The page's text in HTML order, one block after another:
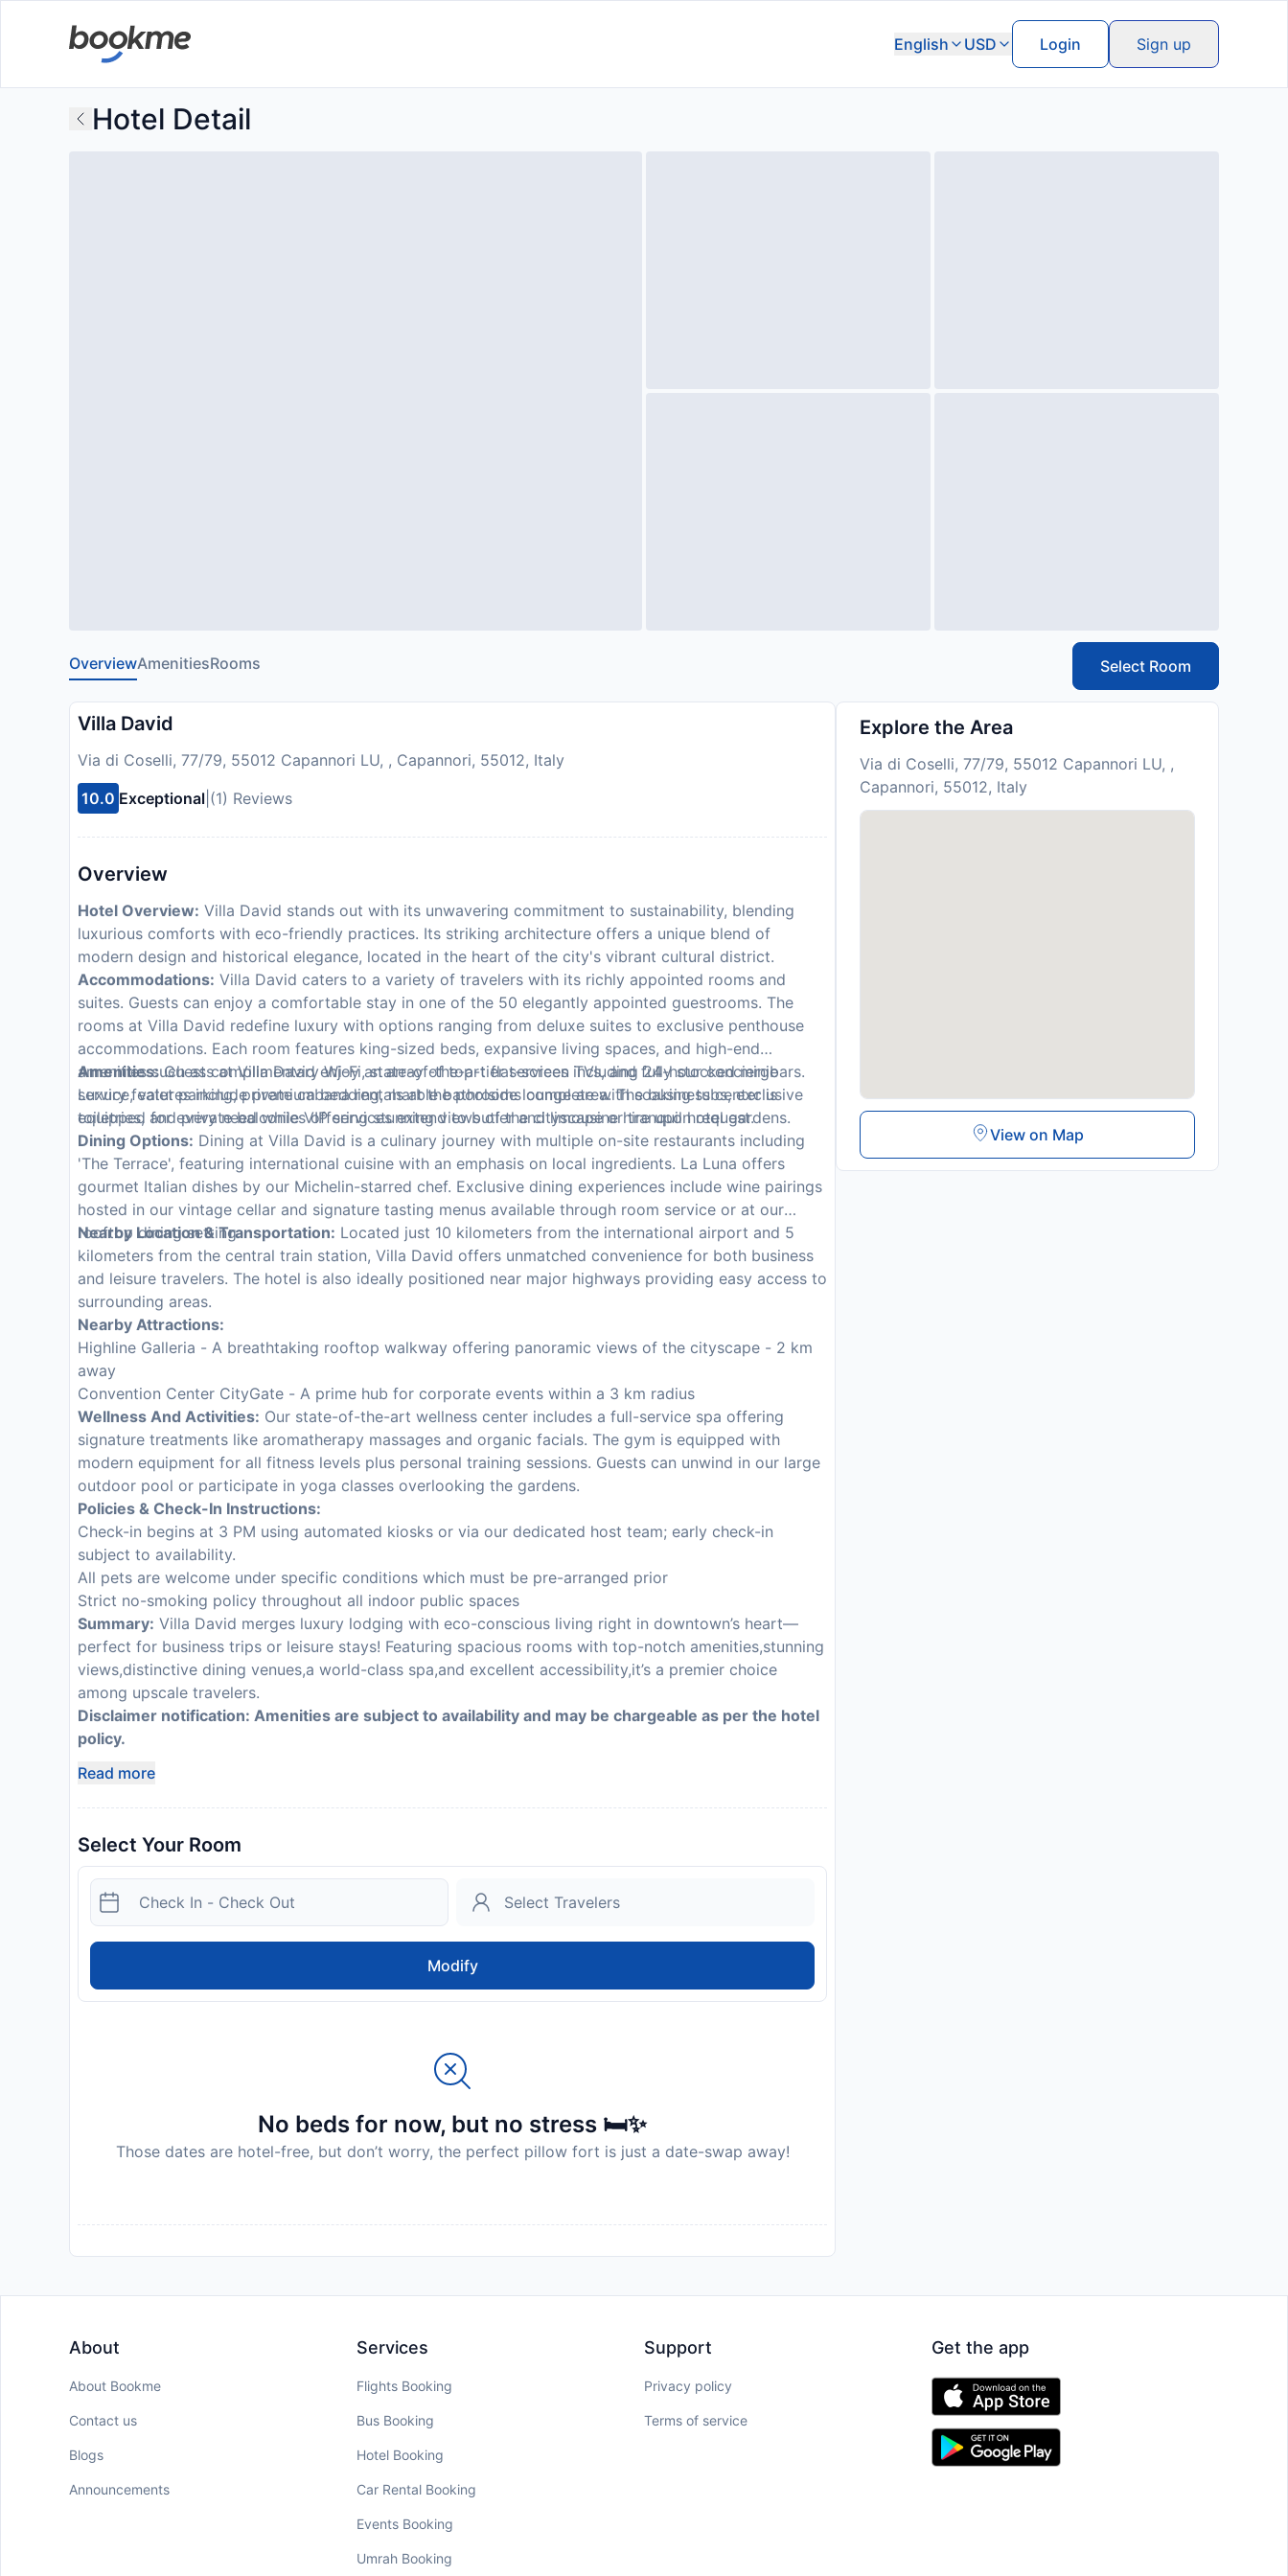
English USD Login Sign up
Hotel Detail
OverviewAmenitiesRooms Select Room
Villa David
Via di Coselli, 77/79, 55012 Capannori LU, , Capannori, 55012, Italy
10.0 Exceptional (1) Reviews
Overview
Hotel Overview: Villa David stands out with its unwavering commitment to sustainability, blending
luxurious comforts with eco-friendly practices. Its striking architecture offers a unique blend of
modern design and historical elegance, located in the heart of the city's vibrant cultural district.
Accommodations: Villa David caters to a variety of travelers with its richly appointed rooms and
suites. Guests can enjoy a comfortable stay in one of the 50 elegantly appointed guestrooms. The
rooms at Villa David redefine luxury with options ranging from deluxe suites to exclusive penthouse
accommodations. Each room features king-sized beds, expansive living spaces, and high-end
amenities such as complimentary Wi-Fi, state-of-the-art flat-screen TVs, and fully stocked minibars.
Luxury features include premium bedding, marble bathrooms complete with soaking tubs, exclusive
toiletries, and private balconies offering stunning views of the cityscape or tranquil hotel gardens.
Amenities:Guests at Villa David enjoy an array of top-tier services including 24-hour concierge
service, valet parking, private cabana rentals at the poolside lounge area. The business center is
equipped for every need while VIP services extend to butler and limousine hire upon request.
Dining Options: Dining at Villa David is a culinary journey with multiple on-site restaurants including
'The Terrace', featuring international cuisine with an emphasis on local ingredients. La Luna offers
gourmet Italian dishes by our Michelin-starred chef. Exclusive dining experiences include wine pairings
hosted in our vintage cellar and signature tasting menus available through room service or at our
rooftop dining setting.
Nearby Location & Transportation: Located just 10 kilometers from the international airport and 5
kilometers from the central train station, Villa David offers unmatched convenience for both business
and leisure travelers. The hotel is also ideally positioned near major highways providing easy access to
surrounding areas.
Nearby Attractions:
Highline Galleria - A breathtaking rooftop walkway offering panoramic views of the cityscape - 2 km
away
Convention Center CityGate - A prime hub for corporate events within a 3 km radius
Wellness And Activities: Our state-of-the-art wellness center includes a full-service spa offering
signature treatments like aromatherapy massages and organic facials. The gym is equipped with
modern equipment for all fitness levels plus personal training sessions. Guests can unwind in our large
outdoor pool or participate in yoga classes overlooking the gardens.
Policies & Check-In Instructions:
Check-in begins at 3 PM using automated kiosks or via our dedicated host team; early check-in
subject to availability.
All pets are welcome under specific conditions which must be pre-arranged prior
Strict no-smoking policy throughout all indoor public spaces
Summary: Villa David merges luxury lodging with eco-conscious living right in downtown’s heart—
perfect for business trips or leisure stays! Featuring spacious rooms with top-notch amenities,stunning
views,distinctive dining venues,a world-class spa,and excellent accessibility,it’s a premier choice
among upscale travelers.
Disclaimer notification: Amenities are subject to availability and may be chargeable as per the hotel
policy.
Read more
Select Your Room
Modify
No beds for now, but no stress 🛏️✨
Those dates are hotel-free, but don’t worry, the perfect pillow fort is just a date-swap away!
Explore the Area
Via di Coselli, 77/79, 55012 Capannori LU, ,
Capannori, 55012, Italy
View on Map
About
About Bookme
Contact us
Blogs
Announcements
Services
Flights Booking
Bus Booking
Hotel Booking
Car Rental Booking
Events Booking
Umrah Booking
Support
Privacy policy
Terms of service
Get the app